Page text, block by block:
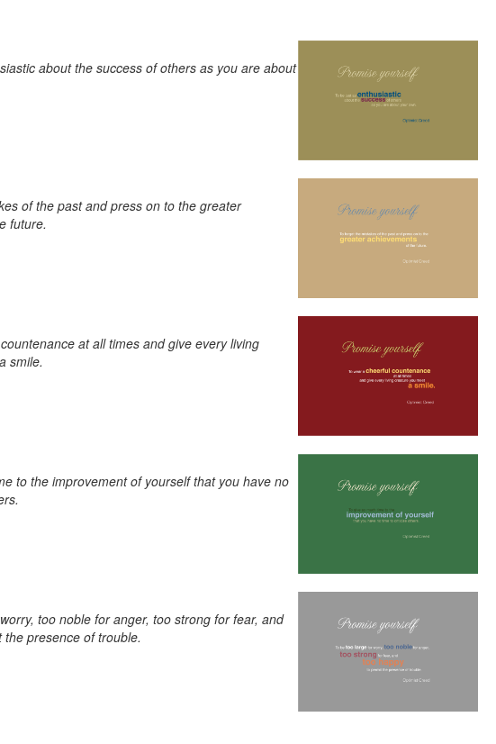
about the success of others as you are about
of the past and press on to the greater
future.
at all times and give every living
smile.
to the improvement of yourself that you have no
too noble for anger, too strong for fear, and
presence of trouble.